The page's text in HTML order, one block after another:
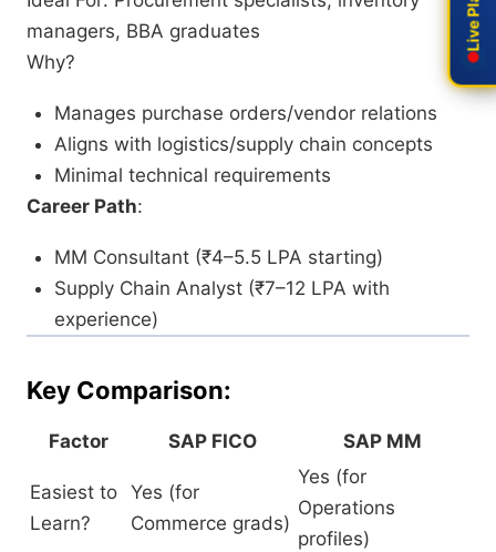
managers, BBA graduates
Why?
Manages purchase orders/vendor relations
Aligns with logistics/supply chain concepts
Minimal technical requirements
Career Path:
MM Consultant (₹4–5.5 LPA starting)
Supply Chain Analyst (₹7–12 LPA with
experience)
Key Comparison:
Factor SAP FICO SAP MM
Easiest to
Learn?
Yes (for
Commerce grads)
Yes (for
Operations
profiles)